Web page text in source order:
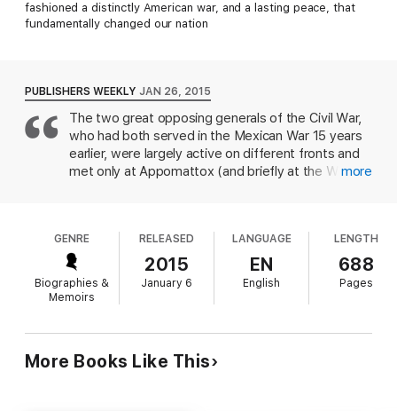
fashioned a distinctly American war, and a lasting peace, that
fundamentally changed our nation
PUBLISHERS WEEKLY JAN 26, 2015
The two great opposing generals of the Civil War,
who had both served in the Mexican War 15 years
earlier, were largely active on different fronts and
met only at Appomattox (and briefly at the White
particular campaigns, though he also looks at their
personalities and early achievements or failures. In
the process, he draws a multi-dimensional portrait
of each man, succinctly capturing their particular
Battle of Gettysburg, Lee maintained only
dozen instances... his orders were not obeyed,
more
GENRE
Biographies &
Memoirs
RELEASED
2015
January 6
LANGUAGE
EN
English
LENGTH
688
Pages
More Books Like This